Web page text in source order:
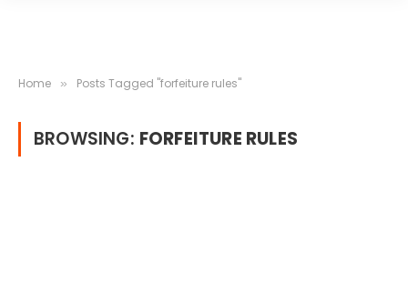
Home » Posts Tagged "forfeiture rules"
BROWSING: FORFEITURE RULES